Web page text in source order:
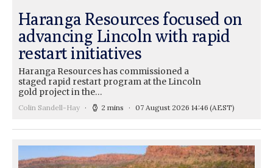
Haranga Resources focused on
advancing Lincoln with rapid
restart initiatives
Haranga Resources has commissioned a
staged rapid restart program at the Lincoln
gold project in the…
Colin Sandell-Hay 2 mins 07 August 2026 14:46 (AEST)